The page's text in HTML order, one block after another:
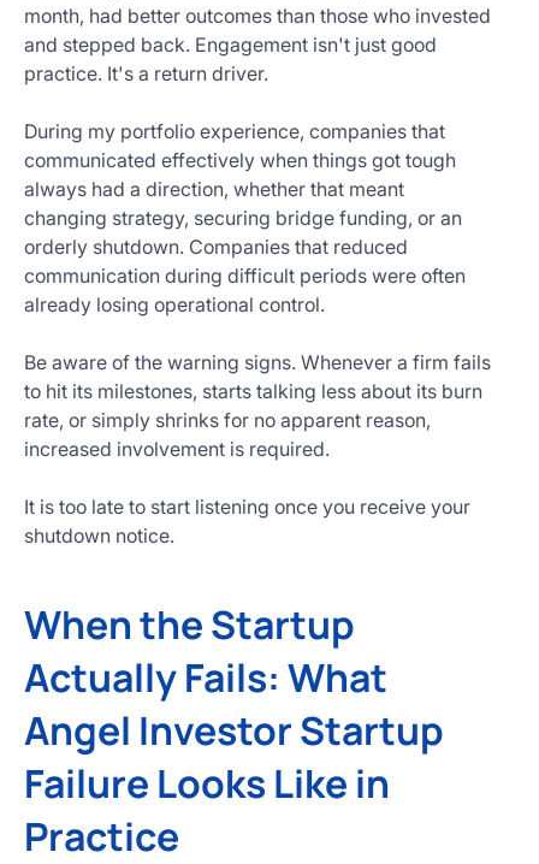
month, had better outcomes than those who invested
and stepped back. Engagement isn't just good
practice. It's a return driver.
During my portfolio experience, companies that
communicated effectively when things got tough
always had a direction, whether that meant
changing strategy, securing bridge funding, or an
orderly shutdown. Companies that reduced
communication during difficult periods were often
already losing operational control.
Be aware of the warning signs. Whenever a firm fails
to hit its milestones, starts talking less about its burn
rate, or simply shrinks for no apparent reason,
increased involvement is required.
It is too late to start listening once you receive your
shutdown notice.
When the Startup
Actually Fails: What
Angel Investor Startup
Failure Looks Like in
Practice